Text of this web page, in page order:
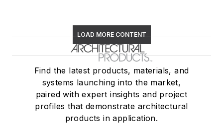
LOAD MORE CONTENT
Find the latest products, materials, and
systems launching into the market,
paired with expert insights and project
profiles that demonstrate architectural
products in application.